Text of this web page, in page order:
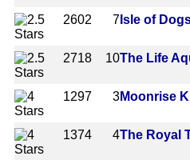
2602 7 Isle of
2718
10The Life
1297 3Moonrise
1374 4The Royal